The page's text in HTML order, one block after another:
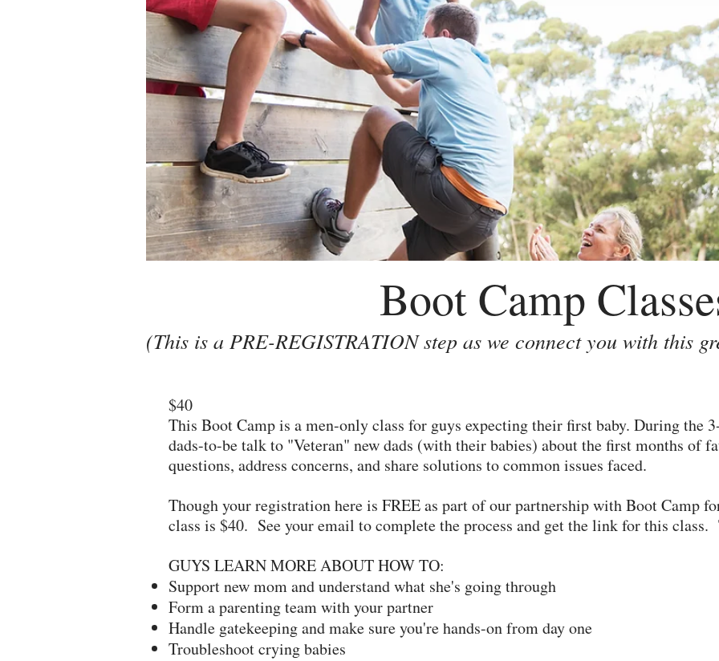
Boot Camp
(This is a PRE-REGISTRATION step as we connect you with this
$40
This Boot Camp is a men-only class for guys expecting their first baby. During the
dads-to-be talk to "Veteran" new dads (with their babies) about the first months of
questions, address concerns, and share solutions to common issues faced.
Though your registration here is FREE as part of our partnership with Boot Camp
class is $40. See your email to complete the process and get the link for this
GUYS LEARN MORE ABOUT HOW TO:
Support new mom and understand what she's going through
Form a parenting team with your partner
Handle gatekeeping and make sure you're hands-on from day one
Troubleshoot crying babies